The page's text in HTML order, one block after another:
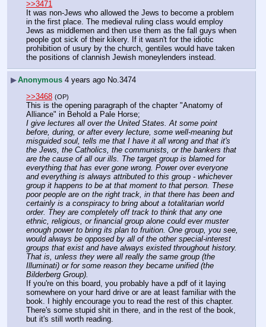
>>3471
It was non-Jews who allowed the Jews to become a problem
in the first place. The medieval ruling class would employ
Jews as middlemen and then use them as the fall guys when
people got sick of their kikery. If it wasn't for the idiotic
prohibition of usury by the church, gentiles would have taken
the positions of clannish Jewish moneylenders instead.
▶Anonymous 4 years ago No. 3474
>>3468 (OP)
This is the opening paragraph of the chapter "Anatomy of
Alliance" in Behold a Pale Horse;
I give lectures all over the United States. At some point
before, during, or after every lecture, some well-meaning but
misguided soul, tells me that I have it all wrong and that it's
the Jews, the Catholics, the communists, or the bankers that
are the cause of all our ills. The target group is blamed for
everything that has ever gone wrong. Power over everyone
and everything is always attributed to this group - whichever
group it happens to be at that moment to that person. These
poor people are on the right track, in that there has been and
certainly is a conspiracy to bring about a totalitarian world
order. They are completely off track to think that any one
ethnic, religious, or financial group alone could ever muster
enough power to bring its plan to fruition. One group, you see,
would always be opposed by all of the other special-interest
groups that exist and have always existed throughout history.
That is, unless they were all really the same group (the
Illuminati) or for some reason they became unified (the
Bilderberg Group).
If you're on this board, you probably have a pdf of it laying
somewhere on your hard drive or are at least familiar with the
book. I highly encourage you to read the rest of this chapter.
There's some stupid shit in there, and in the rest of the book,
but it's still worth reading.